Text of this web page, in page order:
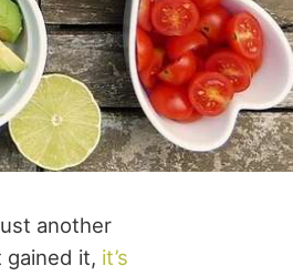
another
gained it, it’s